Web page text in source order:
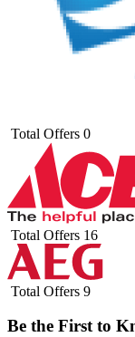
Total Offers 0
Total Offers 16
Total Offers 9
Be the First to